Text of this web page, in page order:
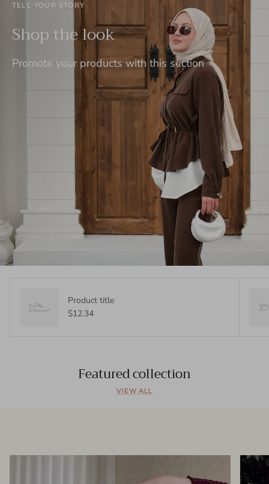
TELL YOUR STORY
Shop the look
Promote your products with this section
Product title
$12.34
Featured collection
VIEW ALL